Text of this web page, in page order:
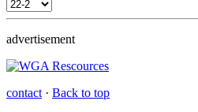
advertisement
contact · Back to top